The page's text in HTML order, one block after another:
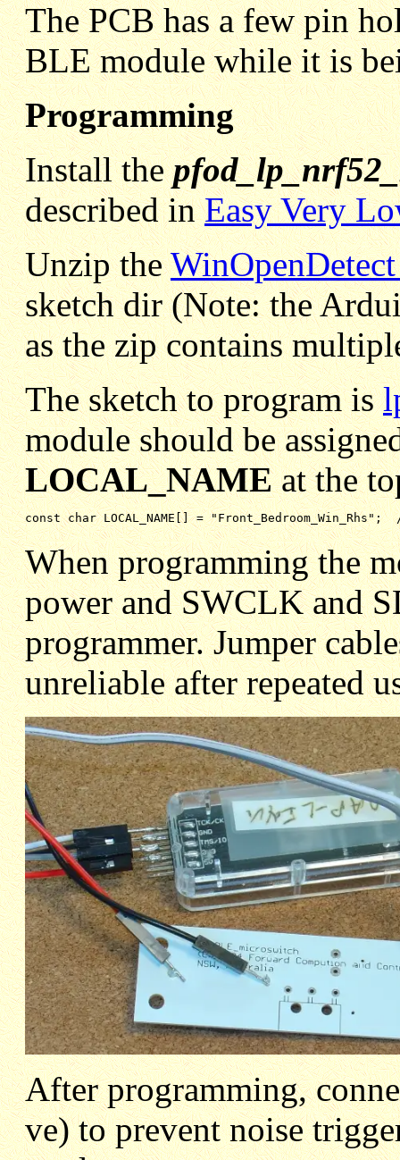
The PCB has a few pin
BLE module while it is
Programming
Install the
described inEasy Very
Unzip the
sketch dir (Note: the
as the zip contains
The sketch to program is
module should be
LOCAL_NAME at the
const char LOCAL_NAME[] =
When programming the
power and SWCLK and
programmer. Jumper
unreliable after repeated
After programming,
ve) to prevent noise